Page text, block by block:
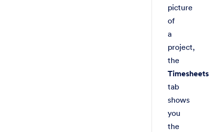
picture
of
a
project,
the
Timesheets
tab
shows
you
the